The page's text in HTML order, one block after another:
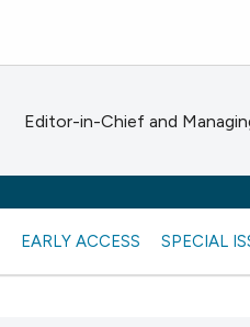
EARLY ACCESS SPECIAL
Editor-in-Chief and